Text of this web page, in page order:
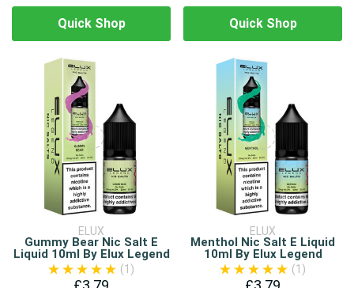
Quick Shop Quick Shop
ELUX
Gummy Bear Nic Salt E
Liquid 10ml By Elux Legend
(1)
ELUX
Menthol Nic Salt E Liquid
10ml By Elux Legend
(1)